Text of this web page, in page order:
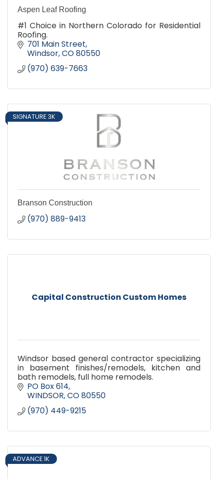
Aspen Leaf Roofing
#1 Choice in Northern Colorado for Residential
Roofing.
701 Main Street
Windsor CO80550
(970) 639-7663
SIGNATURE 3K
Branson Construction
(970) 889-9413
Capital Construction Custom Homes
Windsor based general contractor specializing
in basement finishes/remodels, kitchen and
bath remodels, full home remodels.
PO Box 614
WINDSOR CO80550
(970) 449-9215
ADVANCE 1K